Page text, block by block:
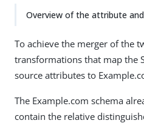
Overview of the attribute
To achieve the merger of the
transformations that map the
source attributes to
The Example.com schema
contain the relative